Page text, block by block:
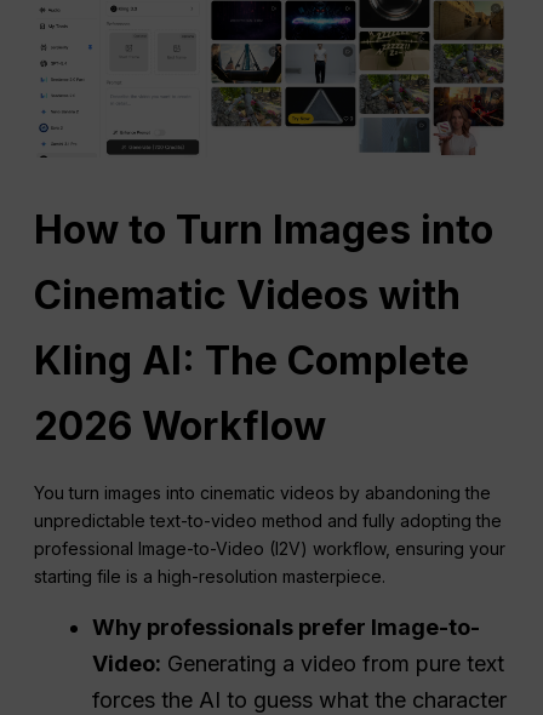
How to Turn Images into
Cinematic Videos with
Kling AI: The Complete
2026 Workflow
You turn images into cinematic videos by abandoning the
unpredictable text-to-video method and fully adopting the
professional Image-to-Video (I2V) workflow, ensuring your
starting file is a high-resolution masterpiece.
Why professionals prefer Image-to-
Video: Generating a video from pure text
forces the AI to guess what the character